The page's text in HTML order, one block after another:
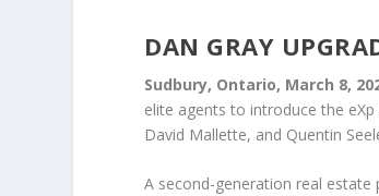
DAN GRAY
Sudbury, Ontario, March 8,
elite agents to introduce the
David Mallette, and Quentin
A second-generation real